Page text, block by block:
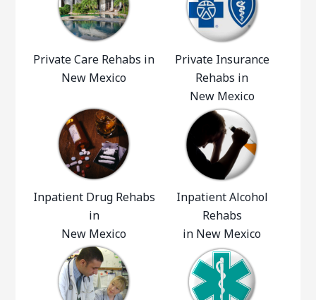
Private Care Rehabs in
New Mexico
Private Insurance
Rehabs in
New Mexico
Inpatient Drug Rehabs
in
New Mexico
Inpatient Alcohol
Rehabs
in New Mexico